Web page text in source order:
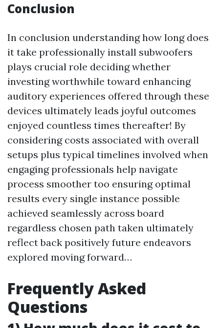
Conclusion
In conclusion understanding how long does
it take professionally install subwoofers
plays crucial role deciding whether
investing worthwhile toward enhancing
auditory experiences offered through these
devices ultimately leads joyful outcomes
enjoyed countless times thereafter! By
considering costs associated with overall
setups plus typical timelines involved when
engaging professionals help navigate
process smoother too ensuring optimal
results every single instance possible
achieved seamlessly across board
regardless chosen path taken ultimately
reflect back positively future endeavors
explored moving forward…
Frequently Asked
Questions